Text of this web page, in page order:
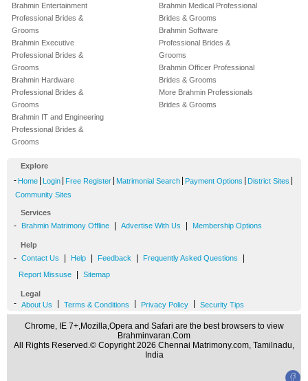
Brahmin Entertainment
Professional Brides &
Grooms
Brahmin Executive
Professional Brides &
Grooms
Brahmin Hardware
Professional Brides &
Grooms
Brahmin IT and Engineering
Professional Brides &
Grooms
Brahmin Medical Professional
Brides & Grooms
Brahmin Software
Professional Brides &
Grooms
Brahmin Officer Professional
Brides & Grooms
More Brahmin Professionals
Brides & Grooms
Explore
- Home Login Free Register Matrimonial Search Payment Options District Sites
Community Sites
Services
- Brahmin Matrimony Offline Advertise With Us Membership Options
Help
- Contact Us Help Feedback Frequently Asked Questions
Report Missuse Sitemap
Legal
- About Us Terms & Conditions Privacy Policy Security Tips
Chrome, IE 7+,Mozilla,Opera and Safari are the best browsers to view
Brahminvaran.Com
All Rights Reserved.© Copyright 2026 Chennai Matrimony.com, Tamilnadu,
India